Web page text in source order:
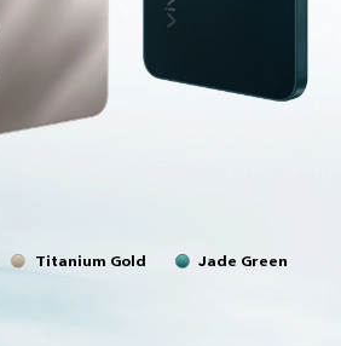
Titanium Gold Jade Green